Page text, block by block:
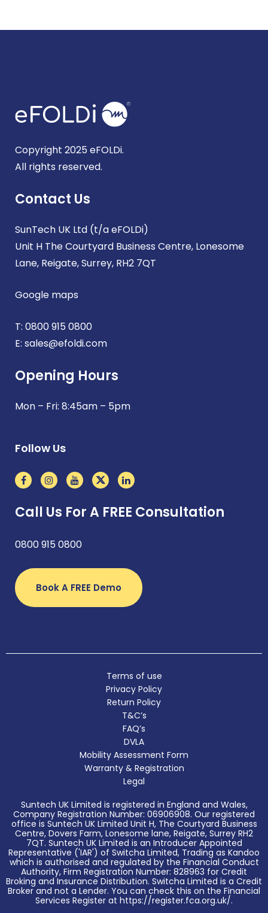
Copyright 2025 eFOLDi.
All rights reserved.
Contact Us
SunTech UK Ltd (t/a eFOLDi)
Unit H The Courtyard Business Centre, Lonesome
Lane, Reigate, Surrey, RH2 7QT
Google maps
T: 0800 915 0800
E: sales@efoldi.com
Opening Hours
Mon – Fri: 8:45am – 5pm
Follow Us
Call Us For A FREE Consultation
0800 915 0800
Book A FREE Demo
Terms of use
Privacy Policy
Return Policy
T&C’s
FAQ’s
DVLA
Mobility Assessment Form
Warranty & Registration
Legal
Suntech UK Limited is registered in England and Wales,
Company Registration Number: 06906908. Our registered
office is Suntech UK Limited Unit H, The Courtyard Business
Centre, Dovers Farm, Lonesome lane, Reigate, Surrey RH2
7QT. Suntech UK Limited is an Introducer Appointed
Representative ('IAR') of Switcha Limited, Trading as Kandoo
which is authorised and regulated by the Financial Conduct
Authority, Firm Registration Number: 828963 for Credit
Broking and Insurance Distribution. Switcha Limited is a Credit
Broker and not a Lender. You can check this on the Financial
Services Register at https://register.fca.org.uk/.